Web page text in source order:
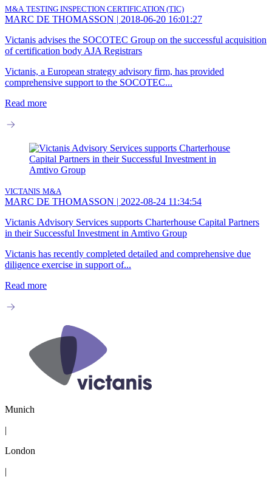
M&A TESTING INSPECTION CERTIFICATION (TIC)
MARC DE THOMASSON | 2018-06-20 16:01:27
Victanis advises the SOCOTEC Group on the successful acquisition
of certification body AJA Registrars
Victanis, a European strategy advisory firm, has provided
comprehensive support to the SOCOTEC...
Read more
VICTANIS M&A
MARC DE THOMASSON | 2022-08-24 11:34:54
Victanis Advisory Services supports Charterhouse Capital Partners
in their Successful Investment in Amtivo Group
Victanis has recently completed detailed and comprehensive due
diligence exercise in support of...
Read more
Munich
|
London
|